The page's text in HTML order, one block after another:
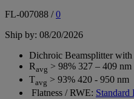
FL-007088 /0
Ship by: 08/20/2026
Dichroic Beamsplitter with
Ravg > 98% 327 – 409 nm
Tavg > 93% 420 - 950 nm
Flatness / RWE: Standard